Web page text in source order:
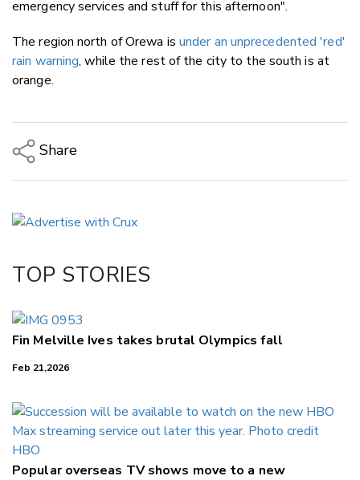
emergency services and stuff for this afternoon".
The region north of Orewa is under an unprecedented 'red'
rain warning, while the rest of the city to the south is at
orange.
Share
LinkedIn
TOP STORIES
Fin Melville Ives takes brutal Olympics fall
Feb 21,2026
Popular overseas TV shows move to a new